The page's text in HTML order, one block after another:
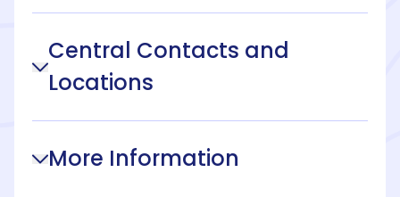
Central Contacts and
Locations
More Information